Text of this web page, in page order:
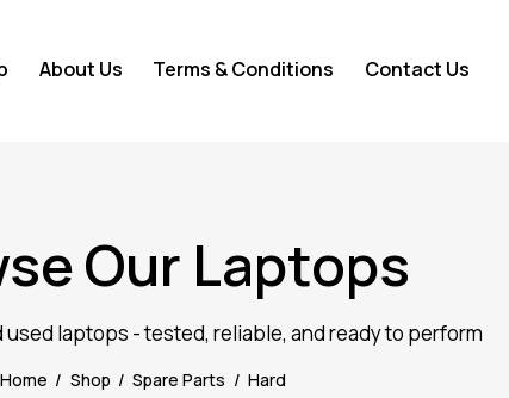
About Us Terms & Conditions Contact Us
Our Laptops
laptops - tested, reliable, and ready to perform
Home Shop Spare Parts Hard